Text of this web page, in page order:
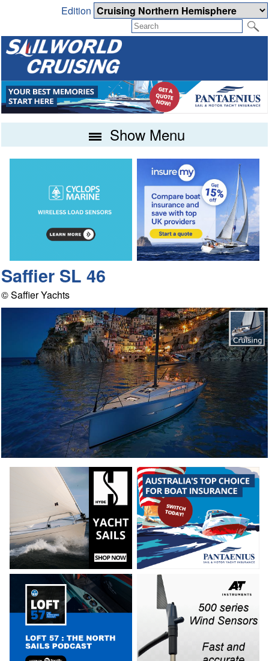
Edition
Show Menu
Saffier SL 46
© Saffier Yachts